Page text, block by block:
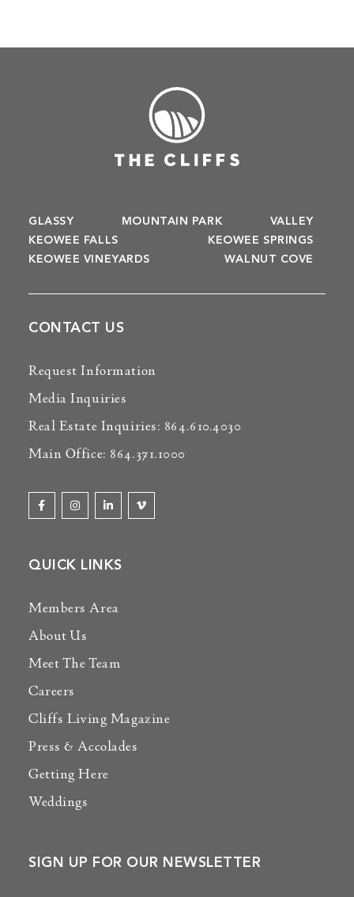
GLASSY MOUNTAIN PARK
VALLEY
KEOWEE FALLS
KEOWEE SPRINGS
KEOWEE VINEYARDS
WALNUT COVE
CONTACT US
Request Information
Media Inquiries
Real Estate Inquiries: 864.610.4030
Main Office: 864.371.1000
QUICK LINKS
Members Area
About Us
Meet The Team
Careers
Cliffs Living Magazine
Press & Accolades
Getting Here
Weddings
SIGN UP FOR OUR NEWSLETTER